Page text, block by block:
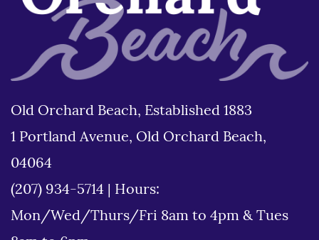
Old Orchard Beach, Established 1883
1 Portland Avenue, Old Orchard Beach,
04064
(207) 934-5714
Hours:
Mon/Wed/Thurs/Fri 8am to 4pm & Tues